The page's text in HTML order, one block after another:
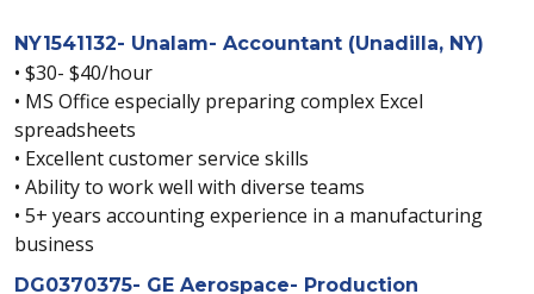
NY1541132- Unalam- Accountant (Unadilla, NY)
• $30- $40/hour
• MS Office especially preparing complex Excel
spreadsheets
• Excellent customer service skills
• Ability to work well with diverse teams
• 5+ years accounting experience in a manufacturing
business
DG0370375- GE Aerospace- Production